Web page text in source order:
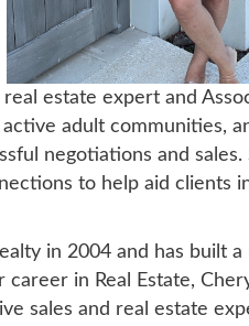
estate expert and
adult communities,
negotiations and
to help aid clients
in 2004 and has built
in Real Estate,
sales and real estate